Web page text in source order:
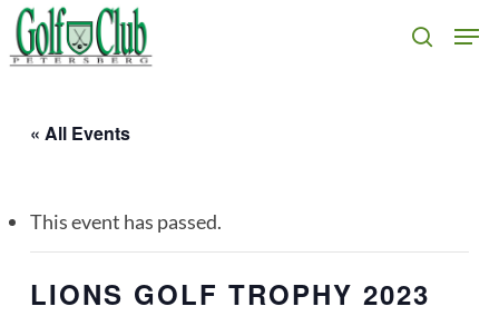
Skip
to
search
« All Events
This event has passed.
LIONS GOLF TROPHY 2023